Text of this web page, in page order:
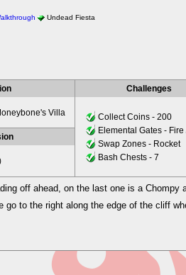
Undead Fiesta
Challenges
Villa
Collect Coins - 200
Elemental Gates -
Swap Zones - Rocket
Bash Chests - 7
off ahead, on the last one is a Chompy
go to the right along the edge of the cliff